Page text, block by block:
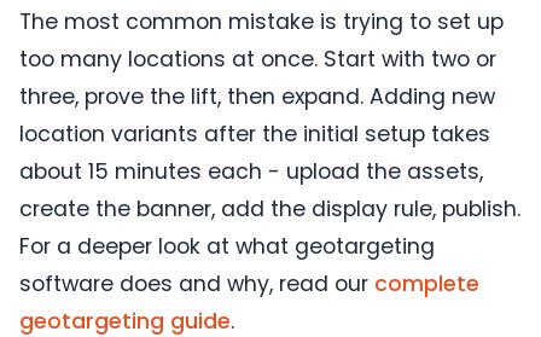
The most common mistake is trying to set up
too many locations at once. Start with two or
three, prove the lift, then expand. Adding new
location variants after the initial setup takes
about 15 minutes each - upload the assets,
create the banner, add the display rule, publish.
For a deeper look at what geotargeting
software does and why, read our complete
geotargeting guide.